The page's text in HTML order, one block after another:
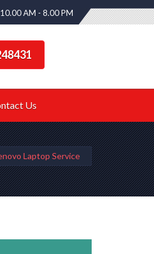
AM - 8.00 PM
Us
Laptop Service